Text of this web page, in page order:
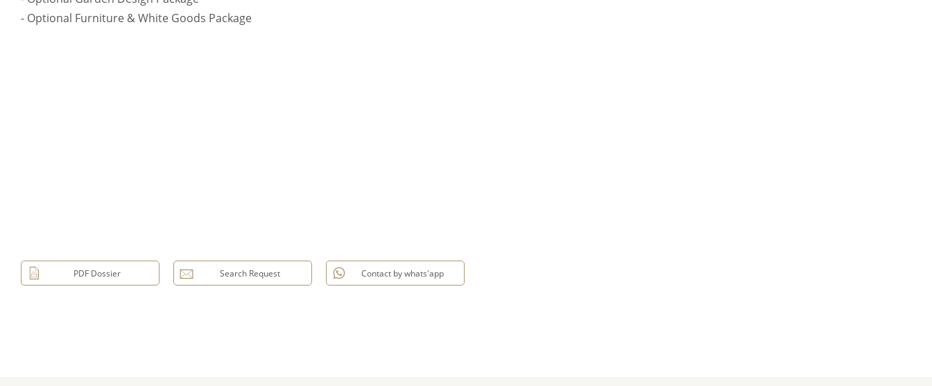
- Optional Furniture & White Goods Package
PDF Dossier Search Request Contact by whats'app